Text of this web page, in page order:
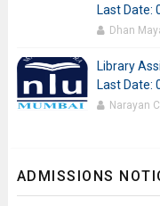
Last Date:
Dhan
Library
Last Date:
Narayan
ADMISSIONS